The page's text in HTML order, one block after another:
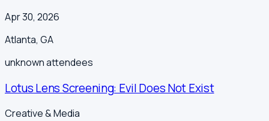
Apr 30, 2026
Atlanta, GA
unknownattendees
Lotus Lens Screening: Evil Does Not Exist
Creative & Media